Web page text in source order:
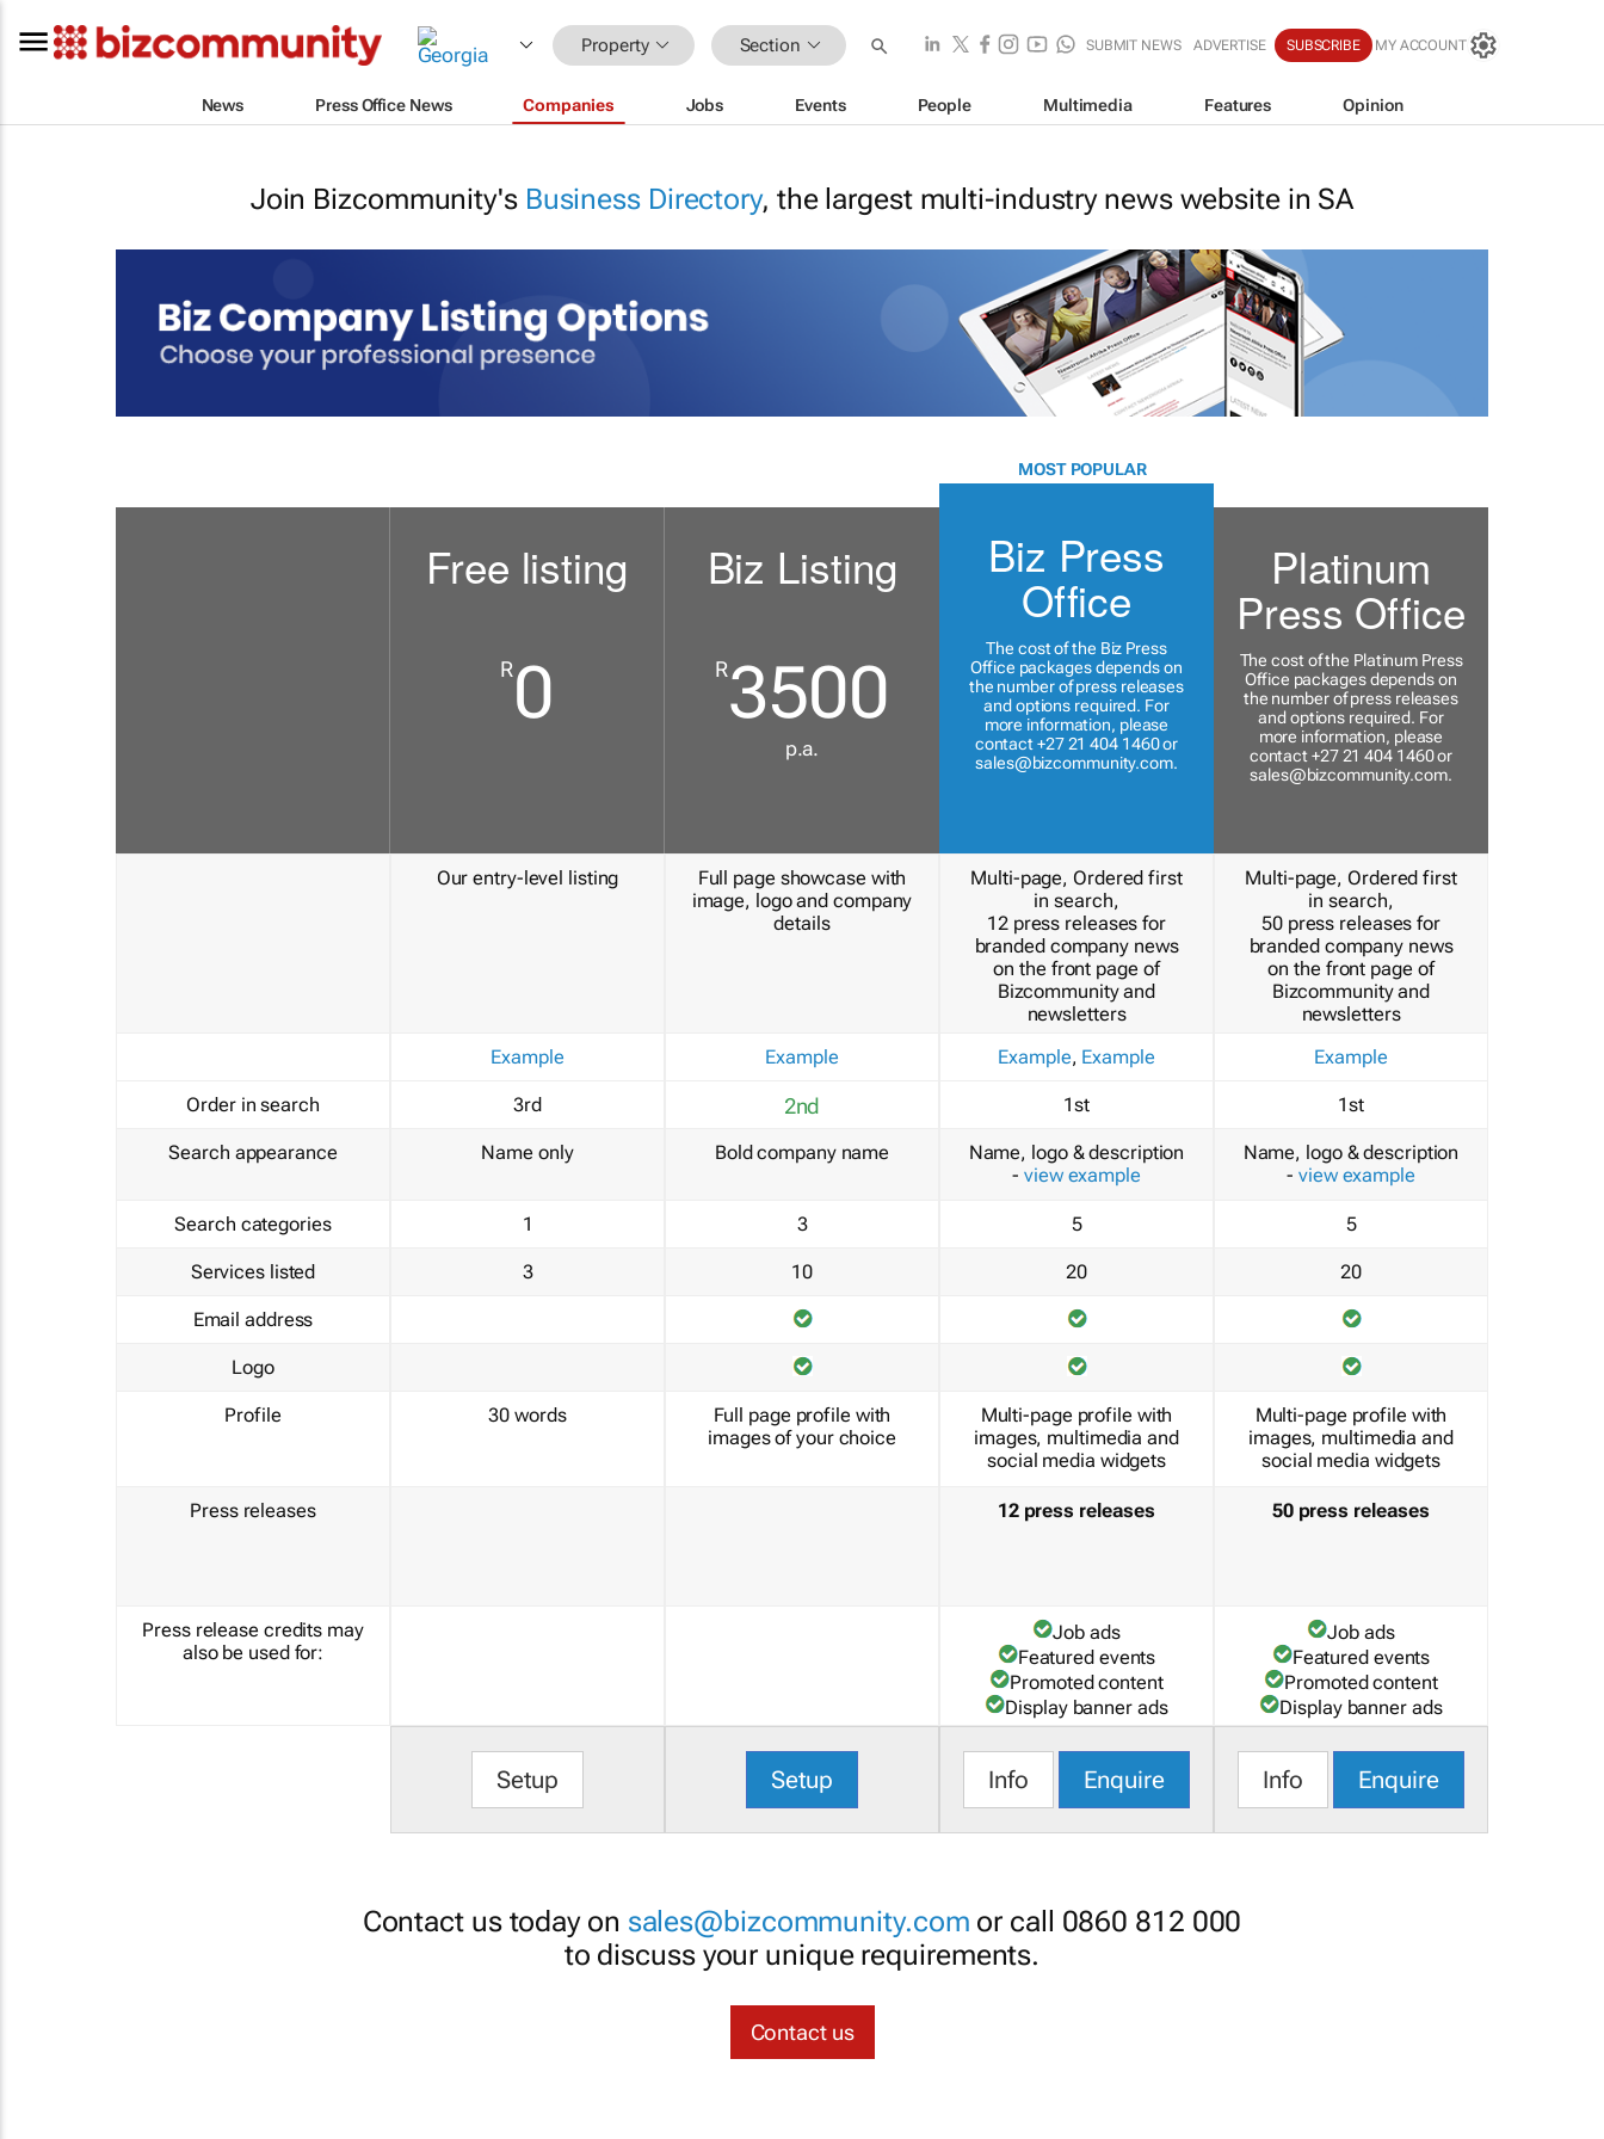
Property Section SUBMIT NEWS ADVERTISE SUBSCRIBE MY ACCOUNT
News Press Office News Companies Jobs Events People Multimedia Features Opinion
Join Bizcommunity's Business Directory, the largest multi-industry news website in SA
Order in search
Search appearance
Search categories
Services listed
Email address
Logo
Profile
Press releases
Press release credits may
also be used for:
Free listing
R0
Our entry-level listing
Example
3rd
Name only
1
3
30 words
Setup
Biz Listing
R3500
p.a.
Full page showcase with
image, logo and company
details
Example
2nd
Bold company name
3
10
Full page profile with
images of your choice
Setup
MOST POPULAR
Biz Press
Office
The cost of the Biz Press
Office packages depends on
the number of press releases
and options required. For
more information, please
contact +27 21 404 1460 or
sales@bizcommunity.com.
Multi-page, Ordered first
in search,
12 press releases for
branded company news
on the front page of
Bizcommunity and
newsletters
Example, Example
1st
Name, logo & description
- view example
5
20
Multi-page profile with
images, multimedia and
social media widgets
12 press releases
Job ads
Featured events
Promoted content
Display banner ads
Info Enquire
Platinum
Press Office
The cost of the Platinum Press
Office packages depends on
the number of press releases
and options required. For
more information, please
contact +27 21 404 1460 or
sales@bizcommunity.com.
Multi-page, Ordered first
in search,
50 press releases for
branded company news
on the front page of
Bizcommunity and
newsletters
Example
1st
Name, logo & description
- view example
5
20
Multi-page profile with
images, multimedia and
social media widgets
50 press releases
Job ads
Featured events
Promoted content
Display banner ads
Info Enquire
Contact us today on sales@bizcommunity.com or call 0860 812 000
to discuss your unique requirements.
Contact us